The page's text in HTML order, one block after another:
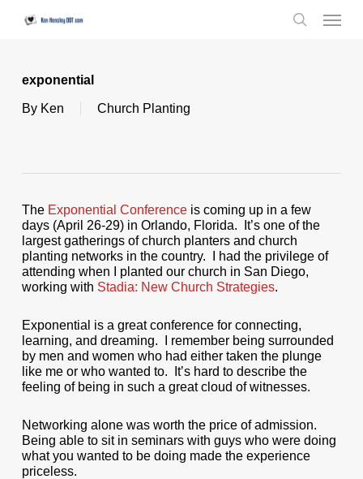
Menu
exponential
By Ken Church Planting
The Exponential Conferenceis coming up in a few
days (April 26-29) in Orlando, Florida. It’s one of the
largest gatherings of church planters and church
planting networks in the country. I had the privilege of
attending when I planted our church in San Diego,
working with Stadia: New Church Strategies.
Exponential is a great conference for connecting,
learning, and dreaming. I remember being surrounded
by men and women who had either taken the plunge
like me or who wanted to. It’s hard to describe the
feeling of being in such a great cloud of witnesses.
Networking alone was worth the price of admission.
Being able to sit in seminars with guys who were doing
what you wanted to be doing made the experience
priceless.